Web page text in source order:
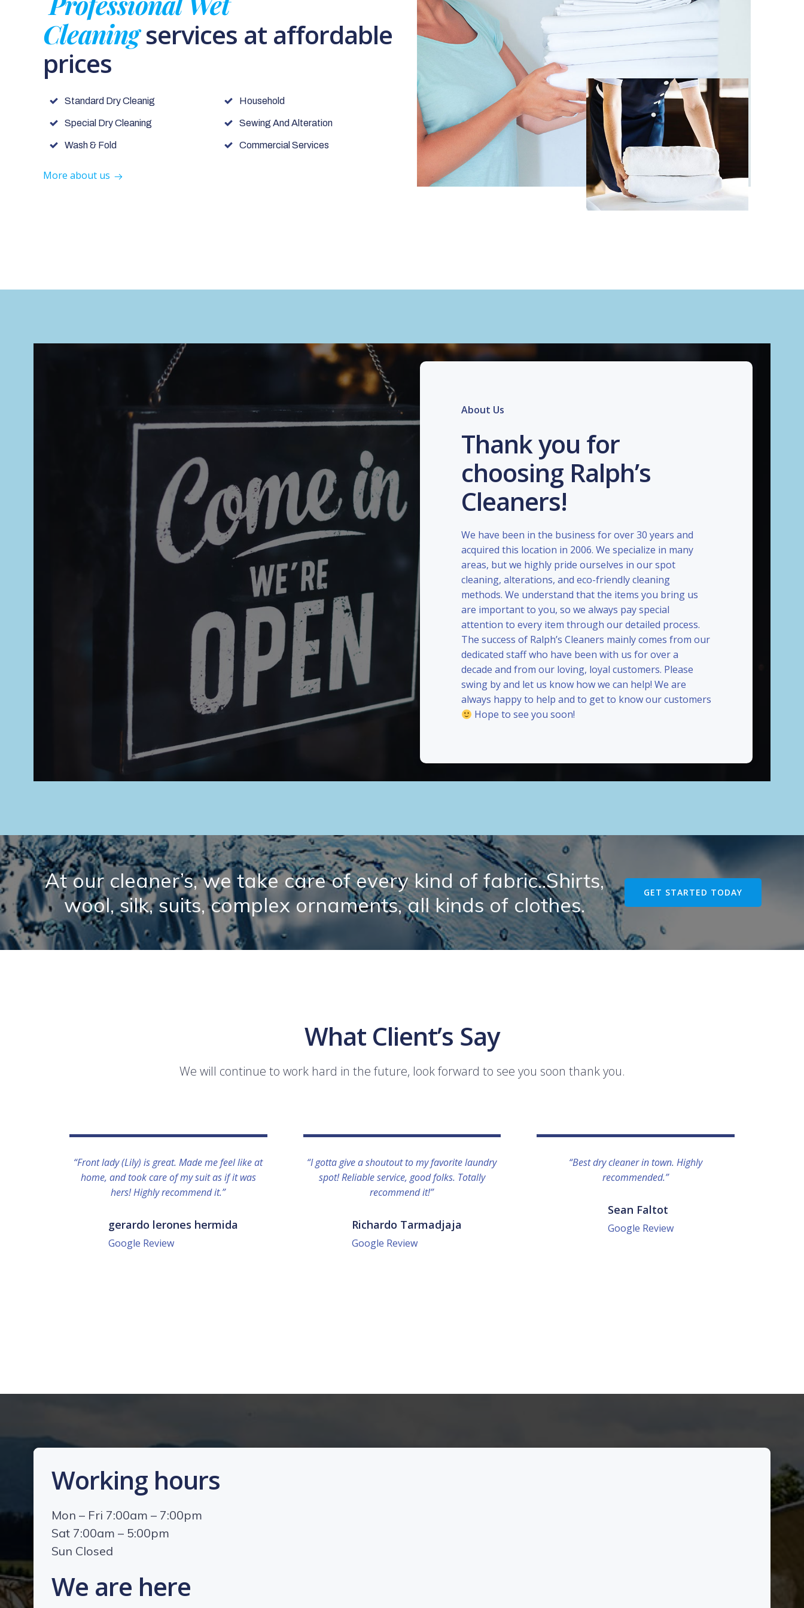
Cleaningservices at affordable
prices
Standard Dry Cleanig
Special Dry Cleaning
Wash & Fold
Household
Sewing And Alteration
Commercial Services
More about us
About Us
Thank you for
choosing Ralph’s
Cleaners!
We have been in the business for over 30 years and
acquired this location in 2006. We specialize in many
areas, but we highly pride ourselves in our spot
cleaning, alterations, and eco-friendly cleaning
methods. We understand that the items you bring us
are important to you, so we always pay special
attention to every item through our detailed process.
The success of Ralph’s Cleaners mainly comes from our
dedicated staff who have been with us for over a
decade and from our loving, loyal customers. Please
swing by and let us know how we can help! We are
always happy to help and to get to know our customers
Hope to see you soon!
At our cleaner’s, we take care of every kind of fabric..Shirts,
wool, silk, suits, complex ornaments, all kinds of clothes.
GET STARTED TODAY
What Client’s Say
We will continue to work hard in the future, look forward to see you soon thank you.
“Front lady (Lily) is great. Made me feel like at
home, and took care of my suit as if it was
hers! Highly recommend it.”
gerardo lerones hermida
Google Review
“I gotta give a shoutout to my favorite laundry
spot! Reliable service, good folks. Totally
recommend it!”
Richardo Tarmadjaja
Google Review
“Best dry cleaner in town. Highly
recommended.”
Sean Faltot
Google Review
Working hours
Mon – Fri 7:00am – 7:00pm
Sat 7:00am – 5:00pm
Sun Closed
We are here